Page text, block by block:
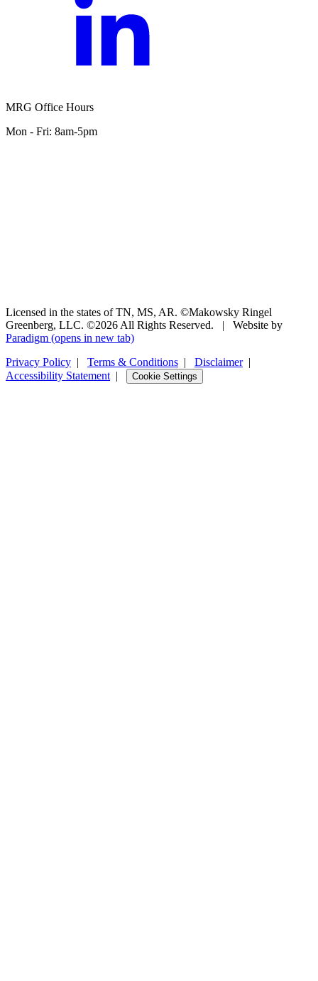
MRG Office Hours
Mon - Fri: 8am-5pm
Licensed in the states of TN, MS, AR. ©Makowsky Ringel
Greenberg, LLC. ©2026 All Rights Reserved.
|
Website by
Paradigm (opens in new tab)
Privacy Policy | Terms & Conditions | Disclaimer|
Accessibility Statement | Cookie Settings